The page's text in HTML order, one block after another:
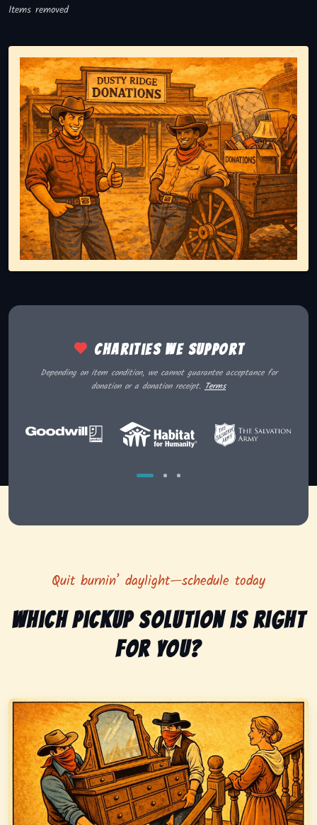
Items removed
Representing responsible tv disposal, showing
Charities we support
Depending on item condition, we cannot guarantee acceptance for
donation or a donation receipt. Terms
Quit burnin’ daylight—schedule today
Which pickup solution is right
for you?